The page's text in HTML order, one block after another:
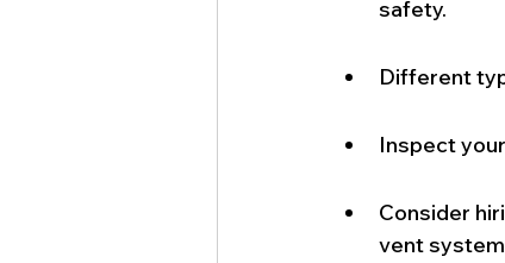
safety.
Different
Inspect
Consider
vent